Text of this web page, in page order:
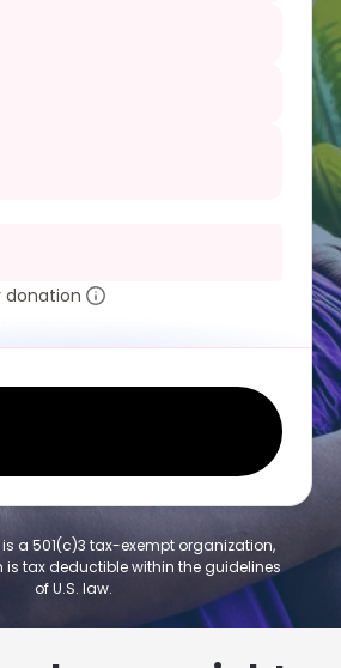
donation
a 501(c)3 tax-exempt organization,
tax deductible within the guidelines
of U.S. law.